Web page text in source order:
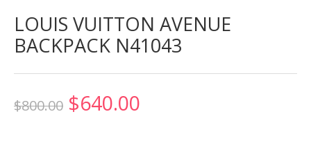
LOUIS VUITTON AVENUE
BACKPACK N41043
$800.00 Original
$640.00